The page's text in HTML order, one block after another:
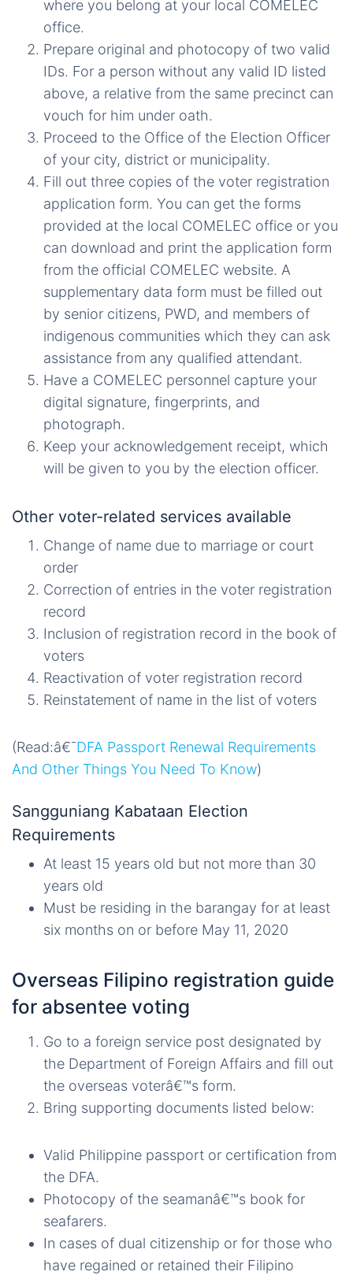
where you belong at your local COMELEC
office.
Prepare original and photocopy of two valid
IDs. For a person without any valid ID listed
above, a relative from the same precinct can
vouch for him under oath.
Proceed to the Office of the Election Officer
of your city, district or municipality.
Fill out three copies of the voter registration
application form. You can get the forms
provided at the local COMELEC office or you
can download and print the application form
from the official COMELEC website. A
supplementary data form must be filled out
by senior citizens, PWD, and members of
indigenous communities which they can ask
assistance from any qualified attendant.
Have a COMELEC personnel capture your
digital signature, fingerprints, and
photograph.
Keep your acknowledgement receipt, which
will be given to you by the election officer.
Other voter-related services available
Change of name due to marriage or court
order
Correction of entries in the voter registration
record
Inclusion of registration record in the book of
voters
Reactivation of voter registration record
Reinstatement of name in the list of voters
(Read:â€¯DFA Passport Renewal Requirements
And Other Things You Need To Know)
Sangguniang Kabataan Election
Requirements
At least 15 years old but not more than 30
years old
Must be residing in the barangay for at least
six months on or before May 11, 2020
Overseas Filipino registration guide
for absentee voting
Go to a foreign service post designated by
the Department of Foreign Affairs and fill out
the overseas voterâ€™s form.
Bring supporting documents listed below:
Valid Philippine passport or certification from
the DFA.
Photocopy of the seamanâ€™s book for
seafarers.
In cases of dual citizenship or for those who
have regained or retained their Filipino